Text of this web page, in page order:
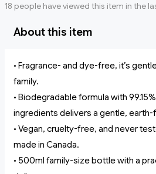
18 people have viewed this item in the
About this item
• Fragrance- and dye-free, it’s
family.
• Biodegradable formula with
ingredients delivers a gentle, earth-
• Vegan, cruelty-free, and never
made in Canada.
• 500ml family-size bottle with a